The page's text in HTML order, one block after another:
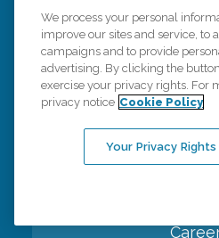
3400 Cottage Way,
California
(916)
We process your personal
improve our sites and service, to
campaigns and to provide
advertising. By clicking the
exercise your privacy rights. For
privacy notice Cookie Policy
Your Privacy Rights